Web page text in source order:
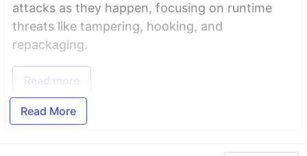
attacks as they happen, focusing on runtime
threats like tampering, hooking, and
repackaging.
Read more
Read More